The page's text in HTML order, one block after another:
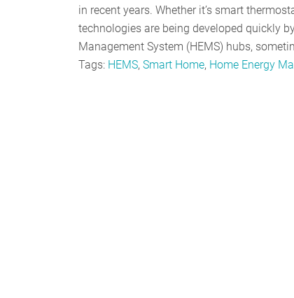
in recent years. Whether it’s smart
technologies are being developed quickly
Management System (HEMS) hubs,
Tags: HEMS, Smart Home, Home Energy